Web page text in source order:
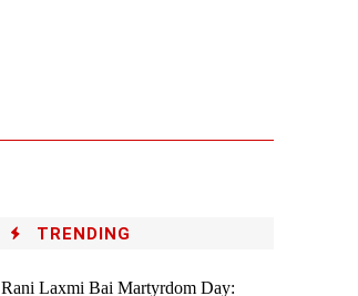
TRENDING
Rani Laxmi Bai Martyrdom Day: